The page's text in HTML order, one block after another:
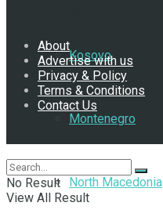
Kosovo
Montenegro
North Macedonia
About
Advertise with us
Privacy & Policy
Terms & Conditions
Contact Us
No Result
View All Result